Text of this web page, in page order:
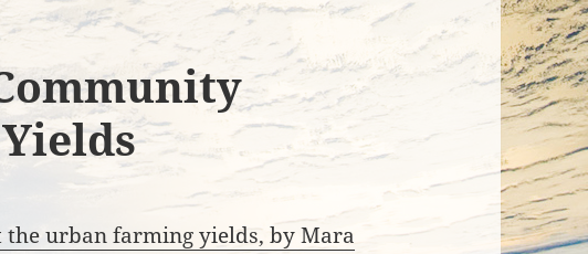
urban farming yields, by Mara